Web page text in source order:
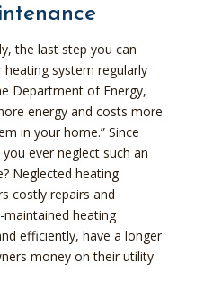
the last step you can
system regularly
Department of Energy,
energy and costs more
in your home.” Since
ever neglect such an
Neglected heating
costly repairs and
maintained heating
efficiently, have a longer
money on their utility